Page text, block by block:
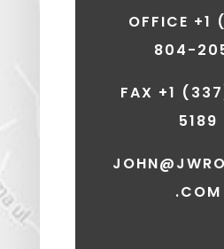
OFFICE +1
804-
FAX +1
5189
.COM